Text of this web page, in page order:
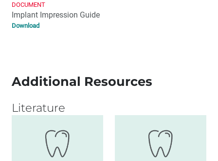
DOCUMENT
Implant Impression Guide
Download
Additional Resources
Literature